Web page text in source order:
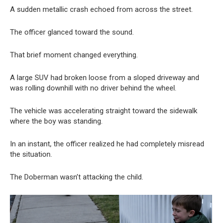
A sudden metallic crash echoed from across the street.
The officer glanced toward the sound.
That brief moment changed everything.
A large SUV had broken loose from a sloped driveway and
was rolling downhill with no driver behind the wheel.
The vehicle was accelerating straight toward the sidewalk
where the boy was standing.
In an instant, the officer realized he had completely misread
the situation.
The Doberman wasn’t attacking the child.